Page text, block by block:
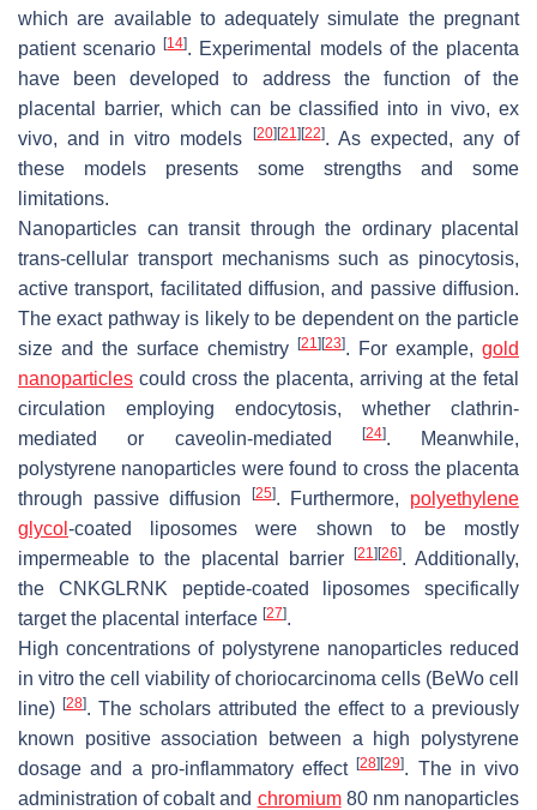
which are available to adequately simulate the pregnant
patient scenario[14]. Experimental models of the placenta
have been developed to address the function of the
placental barrier, which can be classified into in vivo, ex
vivo, and in vitro models
[20] [21] [22]. As expected, any of
these models presents some strengths and some
limitations.
Nanoparticles can transit through the ordinary placental
trans-cellular transport mechanisms such as pinocytosis,
active transport, facilitated diffusion, and passive diffusion.
The exact pathway is likely to be dependent on the particle
size and the surface chemistry
[21] [23]. For example, gold
nanoparticles could cross the placenta, arriving at the fetal
circulation employing endocytosis, whether clathrin-
mediated or caveolin-mediated
[24]. Meanwhile,
polystyrene nanoparticles were found to cross the placenta
through passive diffusion
[25]. Furthermore, polyethylene
glycol -coated liposomes were shown to be mostly
impermeable to the placental barrier
[21] [26]. Additionally,
the CNKGLRNK peptide-coated liposomes specifically
target the placental interface [27].
High concentrations of polystyrene nanoparticles reduced
in vitro the cell viability of choriocarcinoma cells (BeWo cell
line) [28]. The scholars attributed the effect to a previously
known positive association between a high polystyrene
dosage and a pro-inflammatory effect[28] [29]. The in vivo
administration of cobalt and chromium80 nm nanoparticles